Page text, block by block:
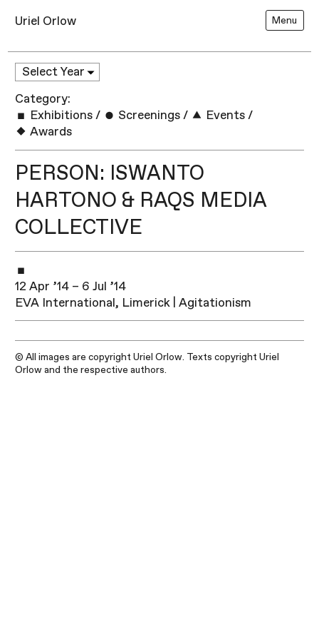
Uriel Orlow Menu
Category:
Exhibitions / Screenings / Events /
Awards
PERSON: ISWANTO
HARTONO & RAQS MEDIA
COLLECTIVE
12 Apr ’14 – 6 Jul ’14
EVA International, Limerick | Agitationism
© All images are copyright Uriel Orlow. Texts copyright Uriel
Orlow and the respective authors.